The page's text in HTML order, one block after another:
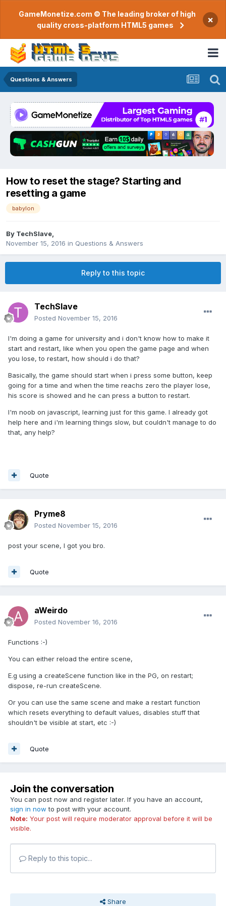
GameMonetize.com © The leading broker of high
quality cross-platform HTML5 games
×
Questions & Answers
How to reset the stage? Starting and
resetting a game
babylon
By TechSlave
November 15, 2016 in Questions & Answers
Reply to this topic
TechSlave
Posted November 15, 2016
I'm doing a game for university and i don't know how to make it
start and restart, like when you open the game page and when
you lose, to restart, how should i do that?
Basically, the game should start when i press some button, keep
going for a time and when the time reachs zero the player lose,
his score is showed and he can press a button to restart.
I'm noob on javascript, learning just for this game. I already got
help here and i'm learning things slow, but couldn't manage to do
that, any help?
Quote
Pryme8
Posted November 15, 2016
post your scene, I got you bro.
Quote
aWeirdo
Posted November 16, 2016
Functions :-)
You can either reload the entire scene,
E.g using a createScene function like in the PG, on restart;
dispose, re-run createScene.
Or you can use the same scene and make a restart function
which resets everything to default values, disables stuff that
shouldn't be visible at start, etc :-)
Quote
Join the conversation
You can post now and register later. If you have an account,
sign in now to post with your account.
Note: Your post will require moderator approval before it will be
visible.
Reply to this topic...
Share